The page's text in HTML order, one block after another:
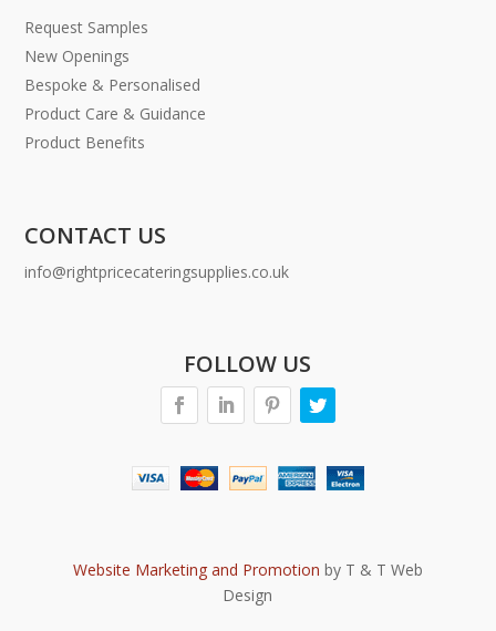
Request Samples
New Openings
Bespoke & Personalised
Product Care & Guidance
Product Benefits
CONTACT US
info@rightpricecateringsupplies.co.uk
FOLLOW US
Website Marketing and Promotion by T & T Web
Design